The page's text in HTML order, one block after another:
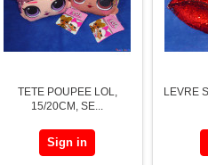
TETE POUPEE LOL,
15/20CM, SE...
Sign in
LEVRE